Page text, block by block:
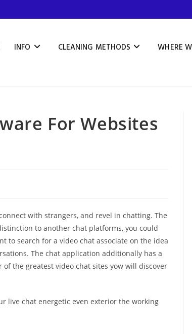
INFO CLEANING METHODS WHERE
For Websites
with strangers, and revel in chatting. The
to another chat platforms, you could
to search for a video chat associate on the idea
The chat application additionally has a
the greatest video chat sites yow will discover
live chat energetic even exterior the working